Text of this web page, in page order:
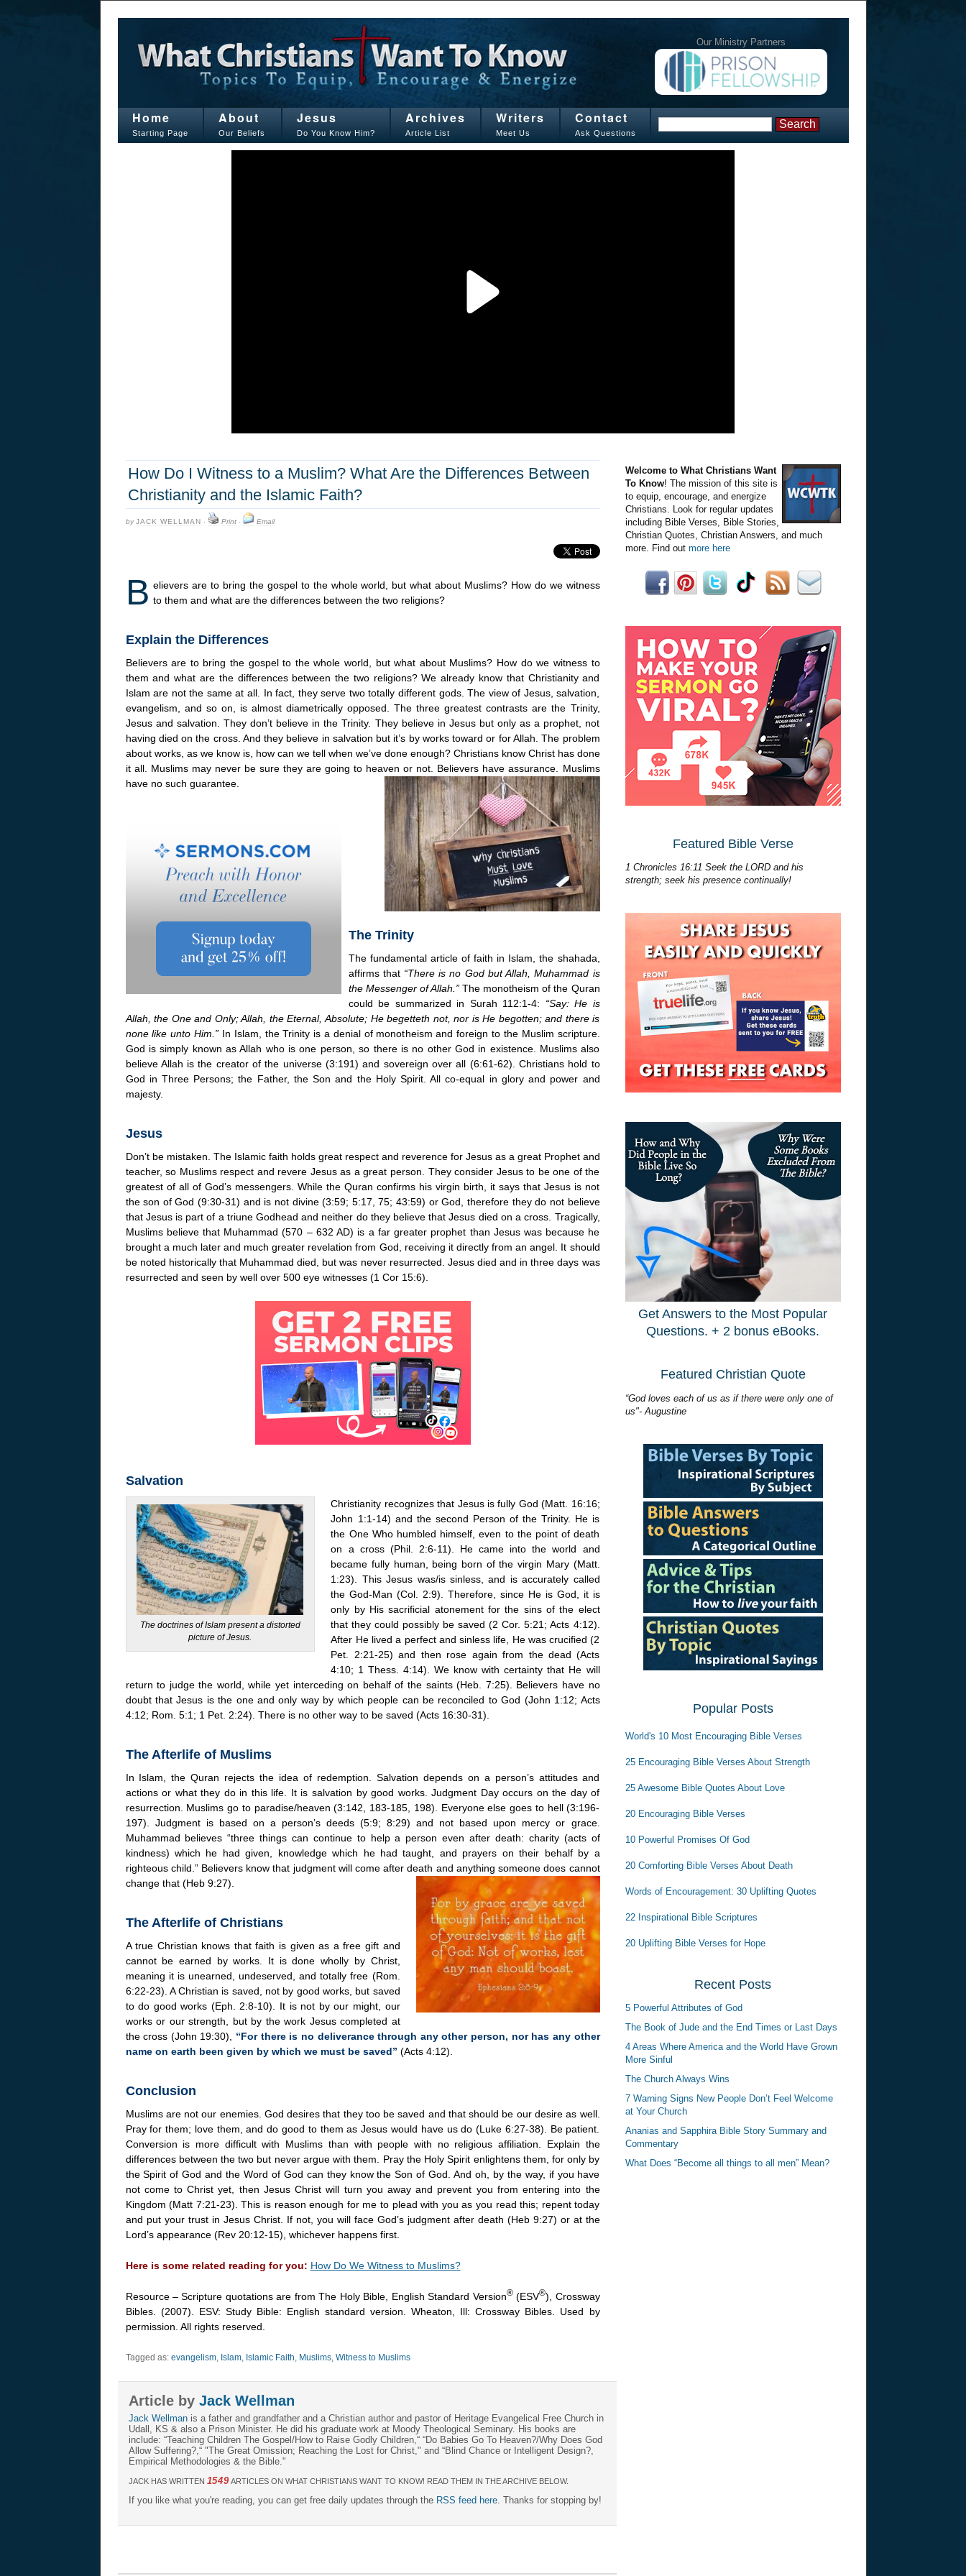
Our Ministry Partners
Home
Starting Page
About
Our Beliefs
Jesus
Do You Know Him?
Archives
Article List
Writers
Meet Us
Contact
Ask Questions
How Do I Witness to a Muslim? What Are the Differences Between
Christianity and the Islamic Faith?
byJACK WELLMAN · Print· Email
B elievers are to bring the gospel to the whole world, but what about Muslims? How do we witness
to them and what are the differences between the two religions?
Explain the Differences
Believers are to bring the gospel to the whole world, but what about Muslims? How do we witness to
them and what are the differences between the two religions? We already know that Christianity and
Islam are not the same at all. In fact, they serve two totally different gods. The view of Jesus, salvation,
evangelism, and so on, is almost diametrically opposed. The three greatest contrasts are the Trinity,
Jesus and salvation. They don’t believe in the Trinity. They believe in Jesus but only as a prophet, not
having died on the cross. And they believe in salvation but it’s by works toward or for Allah. The problem
about works, as we know is, how can we tell when we’ve done enough? Christians know Christ has done
it all. Muslims may never be sure they are going to heaven or not. Believers have assurance. Muslims
have no such guarantee.
The Trinity
The fundamental article of faith in Islam, the shahada,
affirms that “There is no God but Allah, Muhammad is
the Messenger of Allah.”The monotheism of the Quran
could be summarized in Surah 112:1-4: “Say: He is
Allah, the One and Only; Allah, the Eternal, Absolute; He begetteth not, nor is He begotten; and there is
none like unto Him.” In Islam, the Trinity is a denial of monotheism and foreign to the Muslim scripture.
God is simply known as Allah who is one person, so there is no other God in existence. Muslims also
believe Allah is the creator of the universe (3:191) and sovereign over all (6:61-62). Christians hold to
God in Three Persons; the Father, the Son and the Holy Spirit. All co-equal in glory and power and
majesty.
Jesus
Don’t be mistaken. The Islamic faith holds great respect and reverence for Jesus as a great Prophet and
teacher, so Muslims respect and revere Jesus as a great person. They consider Jesus to be one of the
greatest of all of God’s messengers. While the Quran confirms his virgin birth, it says that Jesus is not
the son of God (9:30-31) and is not divine (3:59; 5:17, 75; 43:59) or God, therefore they do not believe
that Jesus is part of a triune Godhead and neither do they believe that Jesus died on a cross. Tragically,
Muslims believe that Muhammad (570 – 632 AD) is a far greater prophet than Jesus was because he
brought a much later and much greater revelation from God, receiving it directly from an angel. It should
be noted historically that Muhammad died, but was never resurrected. Jesus died and in three days was
resurrected and seen by well over 500 eye witnesses (1 Cor 15:6).
Salvation
The doctrines of Islam present a distorted
picture of Jesus.
Christianity recognizes that Jesus is fully God (Matt. 16:16;
John 1:1-14) and the second Person of the Trinity. He is
the One Who humbled himself, even to the point of death
on a cross (Phil. 2:6-11). He came into the world and
became fully human, being born of the virgin Mary (Matt.
1:23). This Jesus was/is sinless, and is accurately called
the God-Man (Col. 2:9). Therefore, since He is God, it is
only by His sacrificial atonement for the sins of the elect
that they could possibly be saved (2 Cor. 5:21; Acts 4:12).
After He lived a perfect and sinless life, He was crucified (2
Pet. 2:21-25) and then rose again from the dead (Acts
4:10; 1 Thess. 4:14). We know with certainty that He will
return to judge the world, while yet interceding on behalf of the saints (Heb. 7:25). Believers have no
doubt that Jesus is the one and only way by which people can be reconciled to God (John 1:12; Acts
4:12; Rom. 5:1; 1 Pet. 2:24). There is no other way to be saved (Acts 16:30-31).
The Afterlife of Muslims
In Islam, the Quran rejects the idea of redemption. Salvation depends on a person’s attitudes and
actions or what they do in this life. It is salvation by good works. Judgment Day occurs on the day of
resurrection. Muslims go to paradise/heaven (3:142, 183-185, 198). Everyone else goes to hell (3:196-
197). Judgment is based on a person’s deeds (5:9; 8:29) and not based upon mercy or grace.
Muhammad believes “three things can continue to help a person even after death: charity (acts of
kindness) which he had given, knowledge which he had taught, and prayers on their behalf by a
righteous child.” Believers know that judgment will come after death and anything someone does cannot
change that (Heb 9:27).
The Afterlife of Christians
A true Christian knows that faith is given as a free gift and
cannot be earned by works. It is done wholly by Christ,
meaning it is unearned, undeserved, and totally free (Rom.
6:22-23). A Christian is saved, not by good works, but saved
to do good works (Eph. 2:8-10). It is not by our might, our
works or our strength, but by the work Jesus completed at
the cross (John 19:30),
“For there is no deliverance through any other person, nor has any other
name on earth been given by which we must be saved” (Acts 4:12).
Conclusion
Muslims are not our enemies. God desires that they too be saved and that should be our desire as well.
Pray for them; love them, and do good to them as Jesus would have us do (Luke 6:27-38). Be patient.
Conversion is more difficult with Muslims than with people with no religious affiliation. Explain the
differences between the two but never argue with them. Pray the Holy Spirit enlightens them, for only by
the Spirit of God and the Word of God can they know the Son of God. And oh, by the way, if you have
not come to Christ yet, then Jesus Christ will turn you away and prevent you from entering into the
Kingdom (Matt 7:21-23). This is reason enough for me to plead with you as you read this; repent today
and put your trust in Jesus Christ. If not, you will face God’s judgment after death (Heb 9:27) or at the
Lord’s appearance (Rev 20:12-15), whichever happens first.
Here is some related reading for you: How Do We Witness to Muslims?
Resource – Scripture quotations are from The Holy Bible, English Standard Version®(ESV®), Crossway
Bibles. (2007). ESV: Study Bible: English standard version. Wheaton, Ill: Crossway Bibles. Used by
permission. All rights reserved.
Tagged as: evangelism, Islam, Islamic Faith, Muslims, Witness to Muslims
Article by Jack Wellman
Jack Wellmanis a father and grandfather and a Christian author and pastor of Heritage Evangelical Free Church in
Udall, KS & also a Prison Minister. He did his graduate work at Moody Theological Seminary. His books are
include: “Teaching Children The Gospel/How to Raise Godly Children,“ “Do Babies Go To Heaven?/Why Does God
Allow Suffering?,“ "The Great Omission; Reaching the Lost for Christ," and “Blind Chance or Intelligent Design?,
Empirical Methodologies & the Bible."
JACK HAS WRITTEN 1549ARTICLES ON WHAT CHRISTIANS WANT TO KNOW! READ THEM IN THE ARCHIVE BELOW.
If you like what you're reading, you can get free daily updates through the RSS feed here. Thanks for stopping by!
Welcome to What Christians Want
To Know! The mission of this site is
to equip, encourage, and energize
Christians. Look for regular updates
including Bible Verses, Bible Stories,
Christian Quotes, Christian Answers, and much
more. Find out more here
Featured Bible Verse
1 Chronicles 16:11 Seek the LORD and his
strength; seek his presence continually!
Get Answers to the Most Popular
Questions. + 2 bonus eBooks.
Featured Christian Quote
“God loves each of us as if there were only one of
us"- Augustine
Popular Posts
World's 10 Most Encouraging Bible Verses
25 Encouraging Bible Verses About Strength
25 Awesome Bible Quotes About Love
20 Encouraging Bible Verses
10 Powerful Promises Of God
20 Comforting Bible Verses About Death
Words of Encouragement: 30 Uplifting Quotes
22 Inspirational Bible Scriptures
20 Uplifting Bible Verses for Hope
Recent Posts
5 Powerful Attributes of God
The Book of Jude and the End Times or Last Days
4 Areas Where America and the World Have Grown
More Sinful
The Church Always Wins
7 Warning Signs New People Don’t Feel Welcome
at Your Church
Ananias and Sapphira Bible Story Summary and
Commentary
What Does “Become all things to all men” Mean?